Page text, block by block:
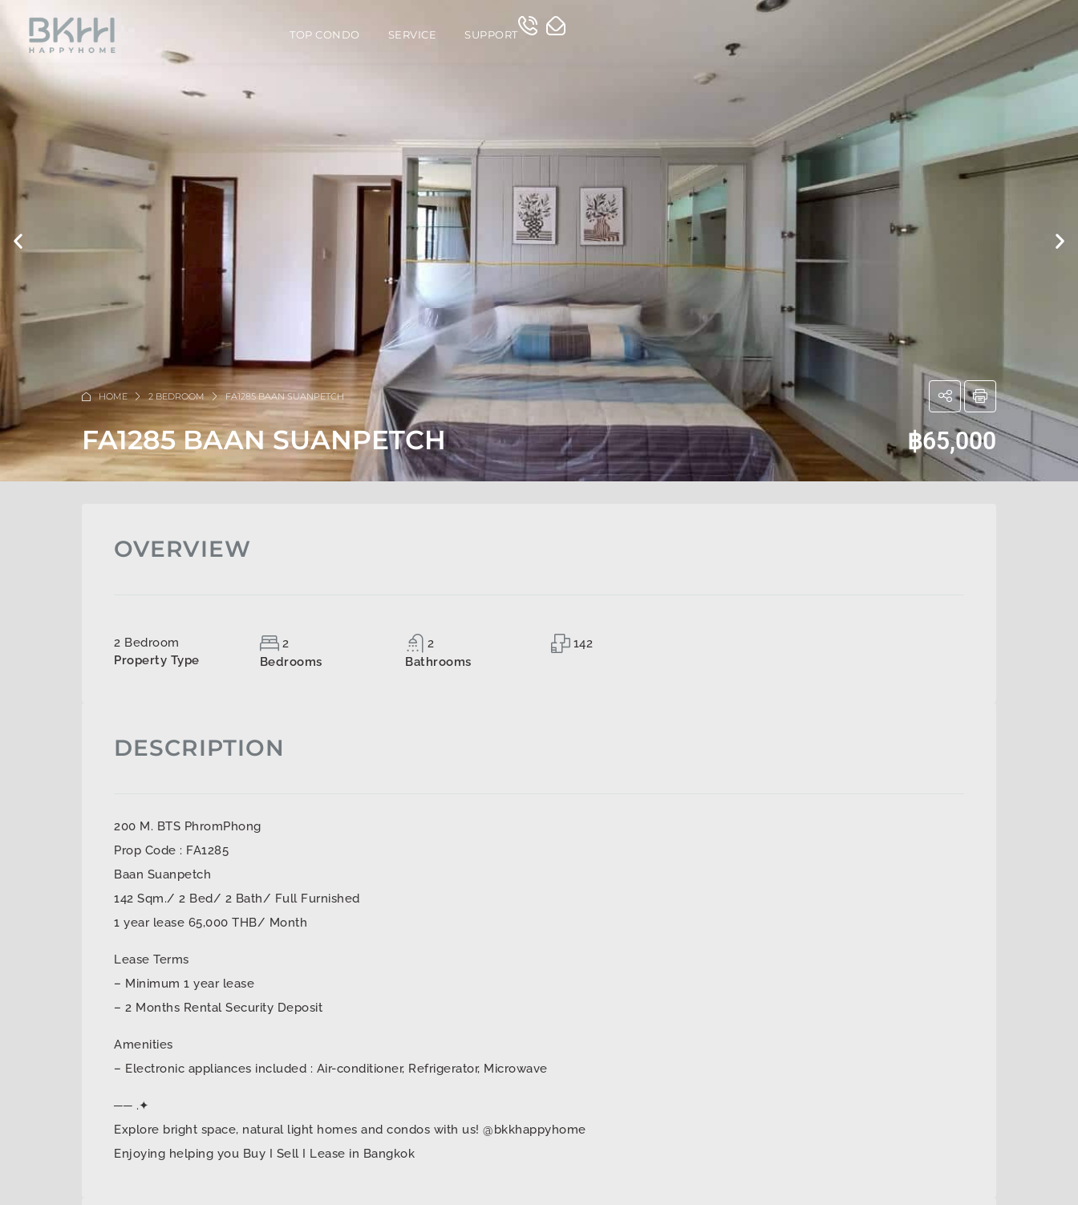
TOP CONDO SERVICE SUPPORT
HOME 2 BEDROOM FA1285 BAAN SUANPETCH
FA1285 BAAN SUANPETCH ฿65,000
OVERVIEW
2 Bedroom
Property Type
2
Bedrooms
2
Bathrooms
142
DESCRIPTION
200 M. BTS PhromPhong
Prop Code : FA1285
Baan Suanpetch
142 Sqm./ 2 Bed/ 2 Bath/ Full Furnished
1 year lease 65,000 THB/ Month
Lease Terms
– Minimum 1 year lease
– 2 Months Rental Security Deposit
Amenities
– Electronic appliances included : Air-conditioner, Refrigerator, Microwave
── .✦
Explore bright space, natural light homes and condos with us! @bkkhappyhome
Enjoying helping you Buy I Sell I Lease in Bangkok